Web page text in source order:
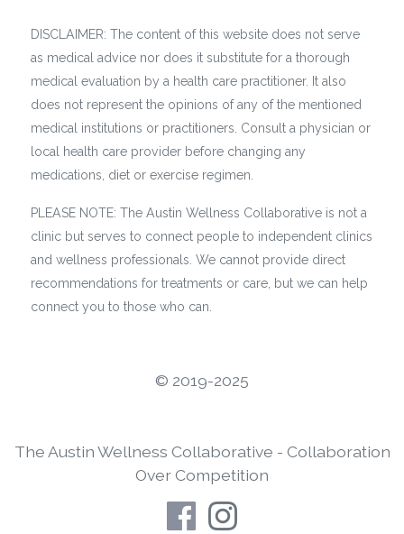
DISCLAIMER: The content of this website does not serve
as medical advice nor does it substitute for a thorough
medical evaluation by a health care practitioner. It also
does not represent the opinions of any of the mentioned
medical institutions or practitioners. Consult a physician or
local health care provider before changing any
medications, diet or exercise regimen.
PLEASE NOTE: The Austin Wellness Collaborative is not a
clinic but serves to connect people to independent clinics
and wellness professionals. We cannot provide direct
recommendations for treatments or care, but we can help
connect you to those who can.
©️ 2019-2025
The Austin Wellness Collaborative - Collaboration
Over Competition